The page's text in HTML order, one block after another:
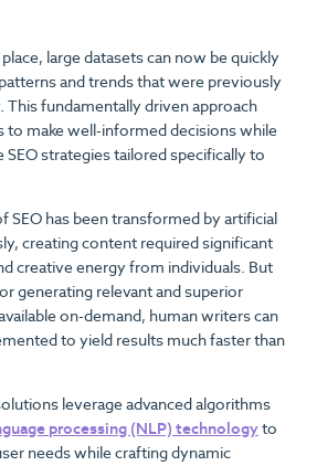
large datasets can now be quickly
and trends that were previously
This fundamentally driven approach
to make well-informed decisions while
strategies tailored specifically to
SEO has been transformed by artificial
creating content required significant
creative energy from individuals. But
generating relevant and superior
on-demand, human writers can
to yield results much faster than
leverage advanced algorithms
processing (NLP) technologyto
needs while crafting dynamic